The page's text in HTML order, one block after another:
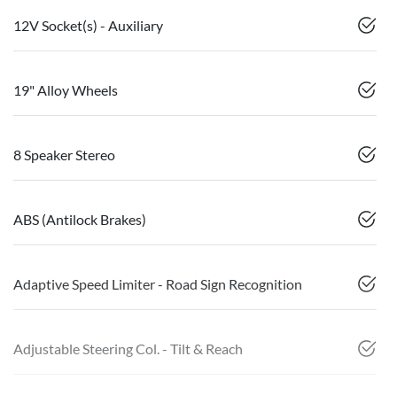
12V Socket(s) - Auxiliary
19" Alloy Wheels
8 Speaker Stereo
ABS (Antilock Brakes)
Adaptive Speed Limiter - Road Sign Recognition
Adjustable Steering Col. - Tilt & Reach